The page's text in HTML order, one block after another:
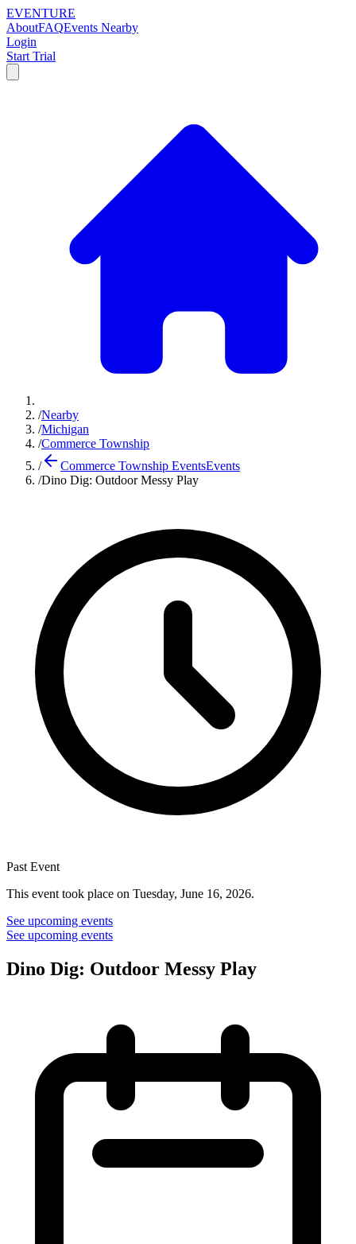
EVENTURE
AboutFAQEvents Nearby
Login
Start Trial
/Nearby
/Michigan
/Commerce Township
/
Commerce Township EventsEvents
/Dino Dig: Outdoor Messy Play
Past Event
This event took place on Tuesday, June 16, 2026.
See upcoming events
See upcoming events
Dino Dig: Outdoor Messy Play